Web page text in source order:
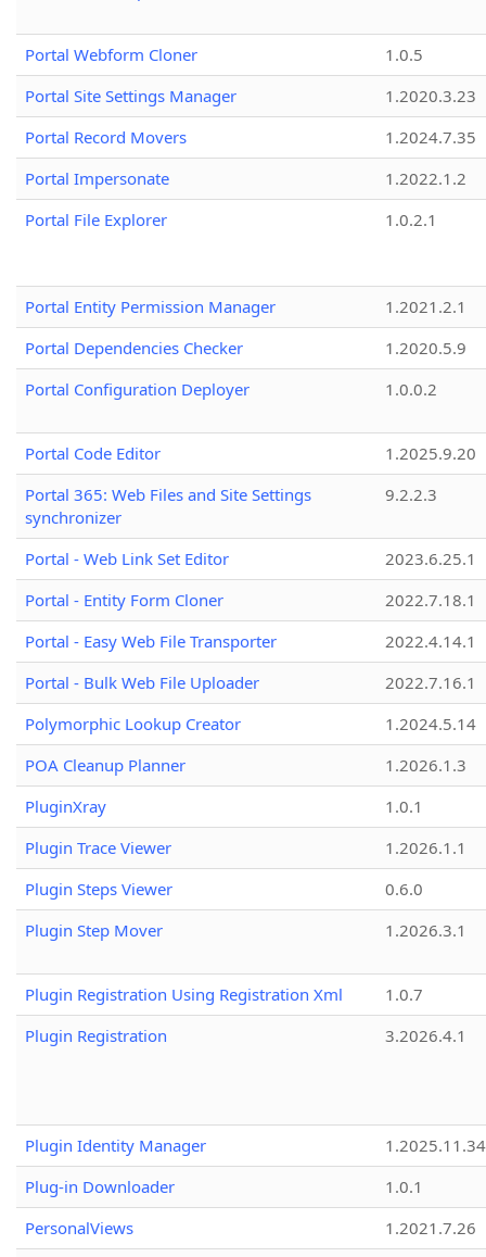
Portal Webform Cloner
1.0.5
Portal Site Settings Manager
1.2020.3.23
Portal Record Movers
1.2024.7.35
Portal Impersonate
1.2022.1.2
Portal File Explorer
1.0.2.1
Portal Entity Permission Manager
1.2021.2.1
Portal Dependencies Checker
1.2020.5.9
Portal Configuration Deployer
1.0.0.2
Portal Code Editor
1.2025.9.20
Portal 365: Web Files and Site Settings
synchronizer
9.2.2.3
Portal - Web Link Set Editor
2023.6.25.1
Portal - Entity Form Cloner
2022.7.18.1
Portal - Easy Web File Transporter
2022.4.14.1
Portal - Bulk Web File Uploader
2022.7.16.1
Polymorphic Lookup Creator
1.2024.5.14
POA Cleanup Planner
1.2026.1.3
PluginXray
1.0.1
Plugin Trace Viewer
1.2026.1.1
Plugin Steps Viewer
0.6.0
Plugin Step Mover
1.2026.3.1
Plugin Registration Using Registration Xml
1.0.7
Plugin Registration
3.2026.4.1
Plugin Identity Manager
Plug-in Downloader
1.0.1
PersonalViews
1.2021.7.26